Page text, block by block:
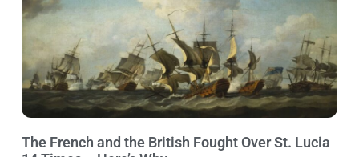
The French and the British Fought Over St. Lucia